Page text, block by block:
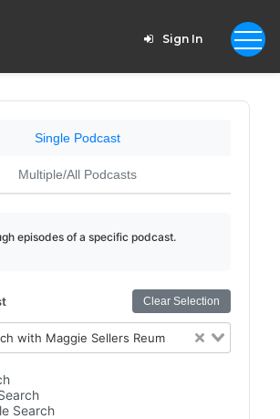
Sign In
Single Podcast
Multiple/All Podcasts
episodes of a specific podcast.
Clear Selection
with Maggie Sellers Reum
Search